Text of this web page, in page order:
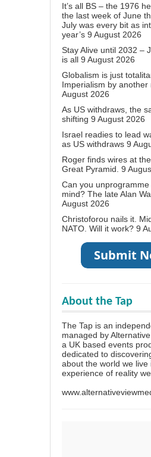
It’s all BS – the 1976
the last week of June
July was every bit as
year’s 9 August 2026
Stay Alive until 2032 –
is all 9 August 2026
Globalism is just
Imperialism by another
August 2026
As US withdraws, the
shifting 9 August 2026
Israel readies to lead
as US withdraws 9
Roger finds wires at
Great Pyramid. 9
Can you unprogramme
mind? The late Alan
August 2026
Christoforou nails it.
NATO. Will it work? 9
About the Tap
The Tap is an
managed by
a UK based events
dedicated to
about the world we live
experience of reality